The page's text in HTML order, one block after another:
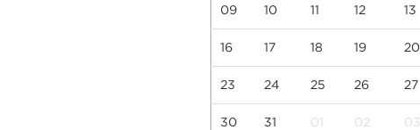
09 10 11 12 13
16 17 18 19 20
23 24 25 26 27
30 31 01 02 03